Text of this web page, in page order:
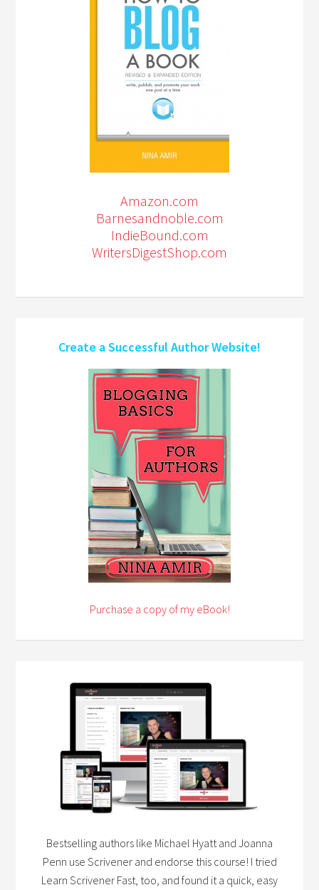
Amazon.com
Barnesandnoble.com
IndieBound.com
WritersDigestShop.com
Create a Successful Author Website!
Purchase a copy of my eBook!
Bestselling authors like Michael Hyatt and Joanna
Penn use Scrivener and endorse this course! I tried
Learn Scrivener Fast, too, and found it a quick, easy